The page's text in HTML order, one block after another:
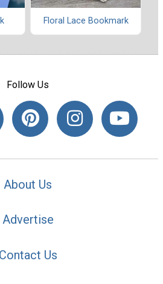
Floral Lace Bookmark
Follow Us
About Us
Advertise
Contact Us